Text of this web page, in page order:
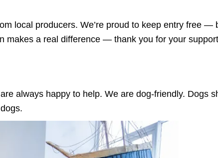
local producers. We’re proud to keep entry free —
makes a real difference — thank you for your
always happy to help. We are dog-friendly. Dogs